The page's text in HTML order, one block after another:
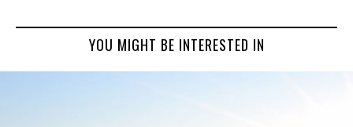
YOU MIGHT BE INTERESTED IN